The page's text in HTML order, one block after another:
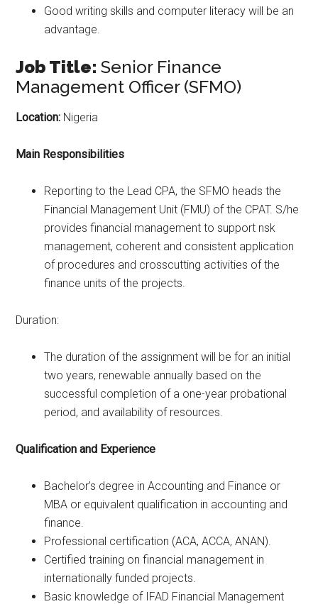
Good writing skills and computer literacy will be an
advantage.
Job Title:Senior Finance
Management Officer (SFMO)
Location: Nigeria
Main Responsibilities
Reporting to the Lead CPA, the SFMO heads the
Financial Management Unit (FMU) of the CPAT. S/he
provides financial management to support nsk
management, coherent and consistent application
of procedures and crosscutting activities of the
finance units of the projects.
Duration:
The duration of the assignment will be for an initial
two years, renewable annually based on the
successful completion of a one-year probational
period, and availability of resources.
Qualification and Experience
Bachelor’s degree in Accounting and Finance or
MBA or equivalent qualification in accounting and
finance.
Professional certification (ACA, ACCA, ANAN).
Certified training on financial management in
internationally funded projects.
Basic knowledge of IFAD Financial Management